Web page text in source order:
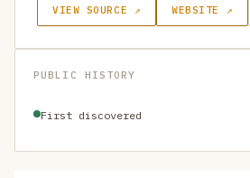
VIEW SOURCE ↗ WEBSITE ↗
PUBLIC HISTORY
First discovered